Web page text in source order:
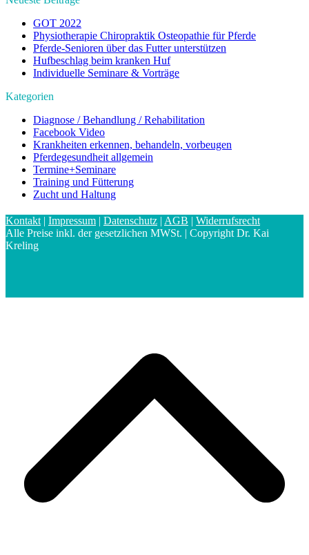
GOT 2022
Physiotherapie Chiropraktik Osteopathie für Pferde
Pferde-Senioren über das Futter unterstützen
Hufbeschlag beim kranken Huf
Individuelle Seminare & Vorträge
Kategorien
Diagnose / Behandlung / Rehabilitation
Facebook Video
Krankheiten erkennen, behandeln, vorbeugen
Pferdegesundheit allgemein
Termine+Seminare
Training und Fütterung
Zucht und Haltung
Kontakt | Impressum | Datenschutz | AGB | Widerrufsrecht
Alle Preise inkl. der gesetzlichen MWSt. | Copyright Dr. Kai
Kreling